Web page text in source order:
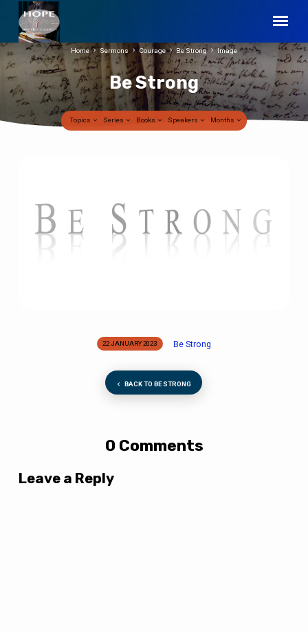
Be Strong
Home Sermons Courage Be Strong Image
Topics Series Books Speakers Months
22 JANUARY 2023 Be Strong
BACK TO BE STRONG
0 Comments
Leave a Reply